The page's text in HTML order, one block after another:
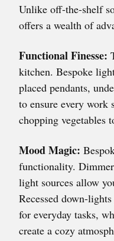
Unlike off-the-shelf
offers a wealth of
Functional Finesse:
kitchen. Bespoke
placed pendants,
to ensure every
chopping vegetables
Mood Magic:
functionality.
light sources allow
Recessed down-
for everyday tasks,
create a cozy